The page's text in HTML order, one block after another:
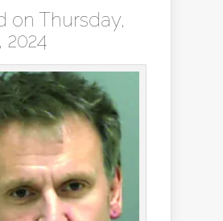
on Thursday,
2024